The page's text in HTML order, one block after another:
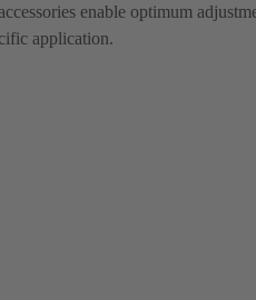
enable optimum
application.